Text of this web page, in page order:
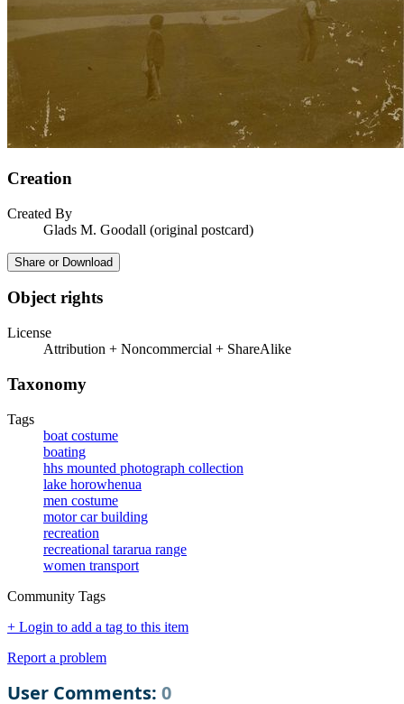
Creation
Created By
Glads M. Goodall (original postcard)
Share or Download
Object rights
License
Attribution + Noncommercial + ShareAlike
Taxonomy
Tags
boat costume
boating
hhs mounted photograph collection
lake horowhenua
men costume
motor car building
recreation
recreational tararua range
women transport
Community Tags
+ Login to add a tag to this item
Report a problem